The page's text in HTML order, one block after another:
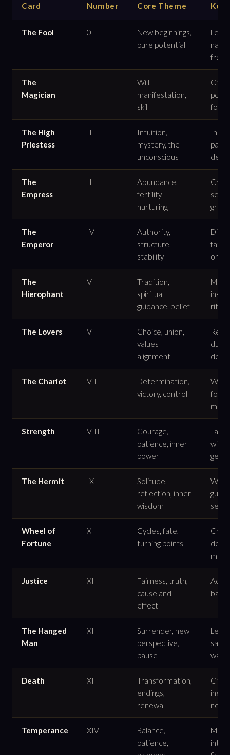
Card Number Core Theme Key
The Fool 0
New beginnings,
pure potential
Leap
The
Magician
I
Will,
manifestation,
skill
form
The High
Priestess
II
Intuition,
mystery, the
unconscious
The
Empress
III
Abundance,
fertility,
nurturing
The
Emperor
IV
Authority,
structure,
stability
order
The
Hierophant
V
Tradition,
spiritual
guidance, belief
ritual
The Lovers VI
Choice, union,
values
alignment
The Chariot VII
Determination,
victory, control
Strength VIII
Courage,
patience, inner
power
with
The Hermit IX
Solitude,
reflection, inner
wisdom
Wheel of
Fortune
X
Cycles, fate,
turning points
Justice XI
Fairness, truth,
cause and
effect
The Hanged
Man
XII
Surrender, new
perspective,
pause
Death XIII
Transformation,
endings,
renewal
Temperance XIV
Balance,
patience,